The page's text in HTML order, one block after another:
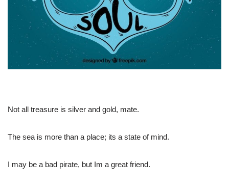
Not all treasure is silver and gold, mate.
The sea is more than a place; its a state of mind.
I may be a bad pirate, but Im a great friend.